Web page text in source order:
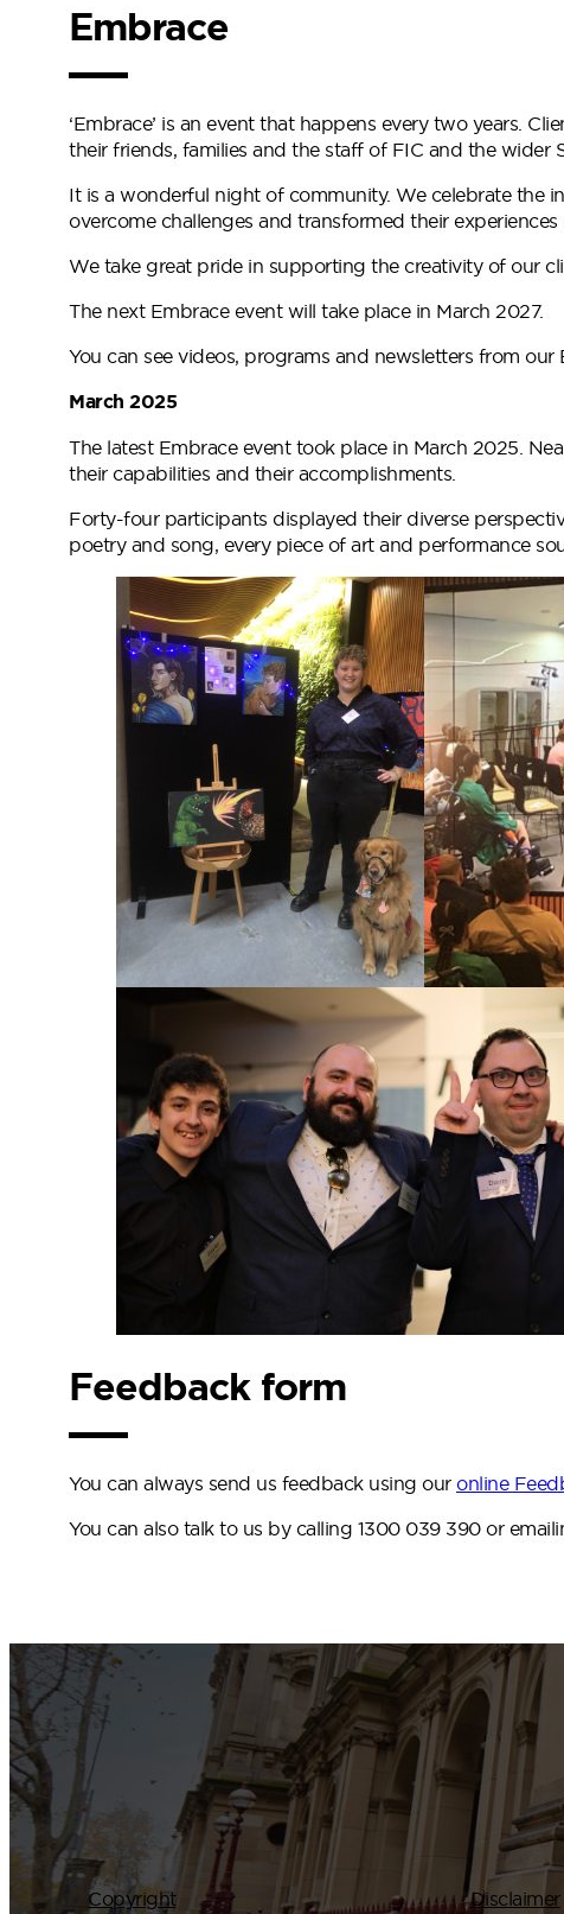
Embrace
‘Embrace’ is an event that happens every two years.
their friends, families and the staff of FIC and the wider
It is a wonderful night of community. We celebrate the
overcome challenges and transformed their
We take great pride in supporting the creativity of our
The next Embrace event will take place in March 2027.
You can see videos, programs and newsletters from our
March 2025
The latest Embrace event took place in March 2025.
their capabilities and their accomplishments.
Forty-four participants displayed their diverse
poetry and song, every piece of art and performance
Feedback form
You can always send us feedback using our online
You can also talk to us by calling 1300 039 390 or
Copyright Disclaimer